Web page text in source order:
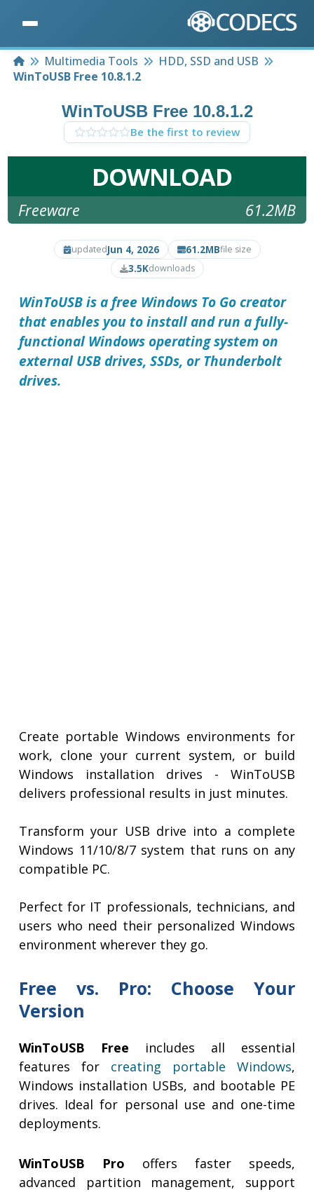
HomeMultimedia Tools
HDD, SSD and USB
WinToUSB Free 10.8.1.2
WinToUSB Free 10.8.1.2
Be the first to review
DOWNLOAD
Freeware 61.2MB
updatedJun 4, 2026 61.2MBfile size
3.5Kdownloads
WinToUSB is a free Windows To Go creator
that enables you to install and run a fully-
functional Windows operating system on
external USB drives, SSDs, or Thunderbolt
drives.
Create portable Windows environments for
work, clone your current system, or build
Windows installation drives - WinToUSB
delivers professional results in just minutes.
Transform your USB drive into a complete
Windows 11/10/8/7 system that runs on any
compatible PC.
Perfect for IT professionals, technicians, and
users who need their personalized Windows
environment wherever they go.
Free vs. Pro: Choose Your
Version
WinToUSB Free includes all essential
features for creating portable Windows,
Windows installation USBs, and bootable PE
drives. Ideal for personal use and one-time
deployments.
WinToUSB Pro offers faster speeds,
advanced partition management, support